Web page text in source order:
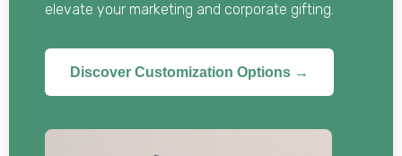
elevate your marketing and corporate gifting.
Discover Customization Options →